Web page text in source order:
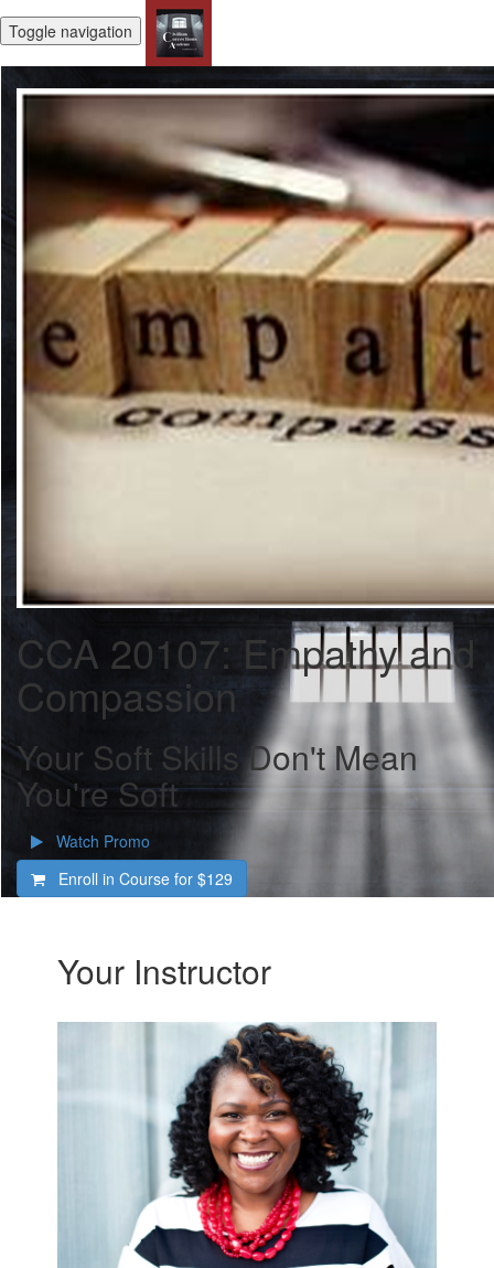
Toggle navigation
CCA 20107: Empathy and
Compassion
Your Soft Skills Don't Mean
You're Soft
Watch Promo
Enroll in Course for $129
Your Instructor